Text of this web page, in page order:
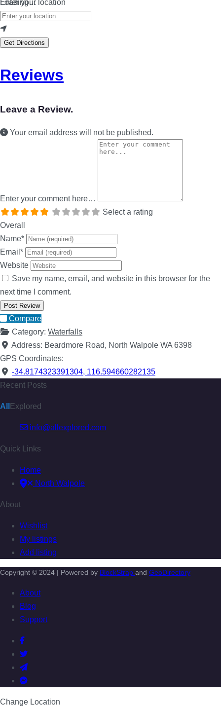
Loading…
Enter your location
Get Directions
Reviews
Leave a Review.
Your email address will not be published.
Enter your comment here…
Select a rating
Overall
Name*
Email *
Website
Save my name, email, and website in this browser for the
next time I comment.
Compare
Category: Waterfalls
Address: Beardmore Road, North Walpole WA 6398
GPS Coordinates:
-34.8174323391304, 116.594660282135
Recent Posts
All Explored
info@allexplored.com
Quick Links
Home
North Walpole
About
Wishlist
My listings
Add listing
Copyright © 2024 | Powered by BlockStrap and GeoDirectory
About
Blog
Support
Change Location